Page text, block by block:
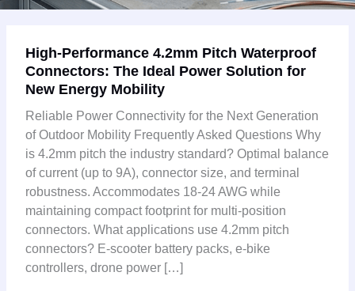
High-Performance 4.2mm Pitch Waterproof
Connectors: The Ideal Power Solution for
New Energy Mobility
Reliable Power Connectivity for the Next Generation
of Outdoor Mobility Frequently Asked Questions Why
is 4.2mm pitch the industry standard? Optimal balance
of current (up to 9A), connector size, and terminal
robustness. Accommodates 18-24 AWG while
maintaining compact footprint for multi-position
connectors. What applications use 4.2mm pitch
connectors? E-scooter battery packs, e-bike
controllers, drone power […]
Performance
4.2mm
Pitch
Waterproof
Connectors:
The
Ideal
Power
Solution
Energy